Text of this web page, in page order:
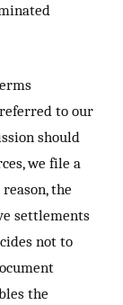
to our
should
we file a
the
settlements
not to
the